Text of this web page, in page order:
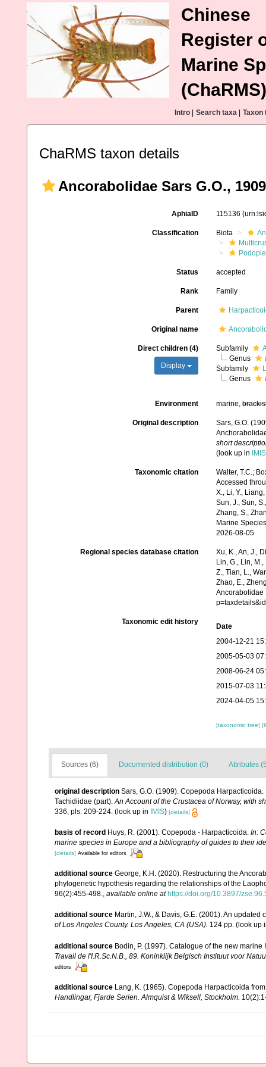
Chinese
Register
Marine
(ChaRMS)
Intro Search taxa Taxon
ChaRMS taxon details
Ancorabolidae Sars G.O., 1909
AphiaID 115136
Classification Biota
Status accepted
Rank Family
Parent
Original name
Direct children (4)
Display
Subfamily
Genus
Subfamily
Genus
Environment marine,
Original description
Sars, G.O.
short
(look up in
IMIS
Taxonomic citation
Walter, T.C.;
Accessed
X., Li, Y.,
Sun, J., Sun,
Zhang, S.,
Marine
2026-08-05
Regional species database citation
Xu, K., An, J.,
Lin, G., Lin,
Z., Tian, L.,
Zhao, E.,
Ancorabolidae
Taxonomic edit history
Date
2004-12-21
2005-05-03
2008-06-24
2015-07-03
2024-04-05
[taxonomic tree]
Sources (6) Documented distribution (0) Attributes
original description Sars, G.O. (1909). Copepoda
Tachidiidae (part).An Account of the Crustacea of Norway, with
336, pls. 209-224. (look up in IMIS) [details]
basis of record Huys, R. (2001). Copepoda - Harpacticoida. In:
marine species in Europe and a bibliography of guides to their
[details] Available for editors
additional source George, K.H. (2020). Restructuring the
phylogenetic hypothesis regarding the relationships of the
96(2):455-498., available online at https://doi.org/10.3897/
additional source Martin, J.W., & Davis, G.E. (2001). An
of Los Angeles County. Los Angeles, CA (USA). 124 pp. (look up
additional source Bodin, P. (1997). Catalogue of the new
Travail de l'I.R.Sc.N.B., 89. Koninklijk Belgisch Instituut voor
editors
additional source Lang, K. (1965). Copepoda Harpacticoida
Handlingar, Fjarde Serien. Almquist & Wiksell, Stockholm.